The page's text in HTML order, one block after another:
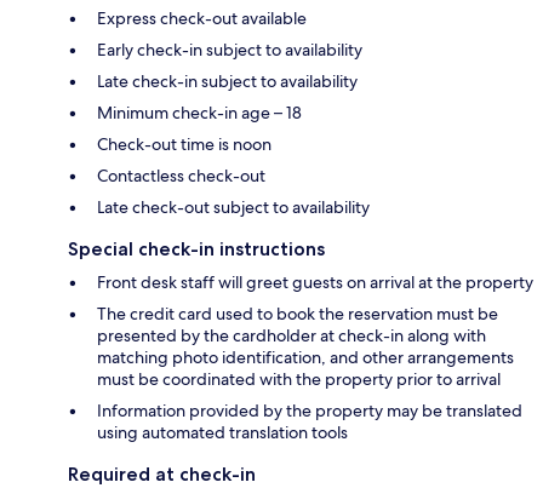
Express check-out available
Early check-in subject to availability
Late check-in subject to availability
Minimum check-in age – 18
Check-out time is noon
Contactless check-out
Late check-out subject to availability
Special check-in instructions
Front desk staff will greet guests on arrival at the property
The credit card used to book the reservation must be
presented by the cardholder at check-in along with
matching photo identification, and other arrangements
must be coordinated with the property prior to arrival
Information provided by the property may be translated
using automated translation tools
Required at check-in